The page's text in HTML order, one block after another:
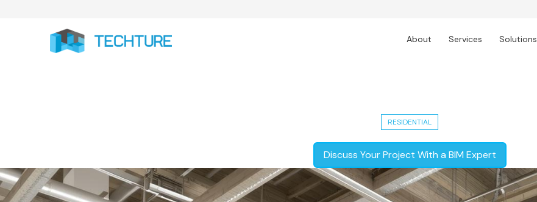
About Services Solutions
RESIDENTIAL
Discuss Your Project With a BIM Expert